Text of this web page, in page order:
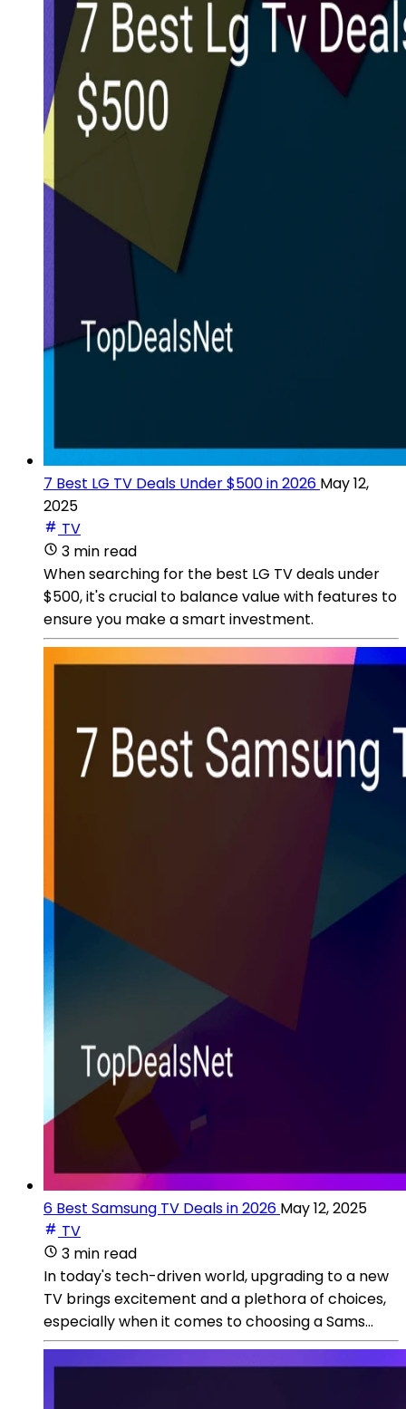
7 Best LG TV Deals Under $500 in 2026 May 12,
2025
TV
3 min read
When searching for the best LG TV deals under
$500, it's crucial to balance value with features to
ensure you make a smart investment.
6 Best Samsung TV Deals in 2026 May 12, 2025
TV
3 min read
In today's tech-driven world, upgrading to a new
TV brings excitement and a plethora of choices,
especially when it comes to choosing a Sams...